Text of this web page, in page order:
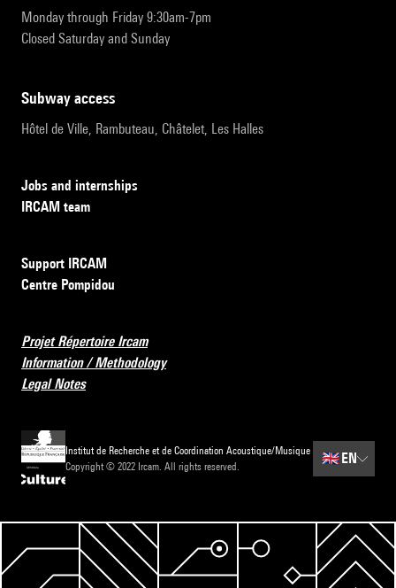
Monday through Friday 9:30am-7pm
Closed Saturday and Sunday
subway access
Hôtel de Ville, Rambuteau, Châtelet, Les Halles
Jobs and internships
IRCAM team
Support IRCAM
Centre Pompidou
Projet Répertoire Ircam
Information / Methodology
Legal Notes
Institut de Recherche et de Coordination Acoustique/Musique
Copyright © 2022 Ircam. All rights reserved.
🇬🇧EN